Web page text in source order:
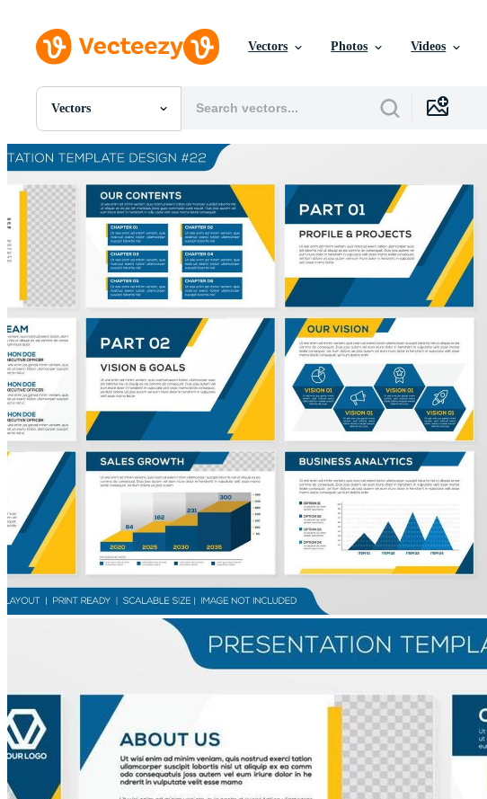
Vectors Photos Videos
Vectors
All Images
Photos
PNGs
PSDs
SVGs
Templates
Vectors
Videos
Motion Graphics
Editorial Images
Editorial Events